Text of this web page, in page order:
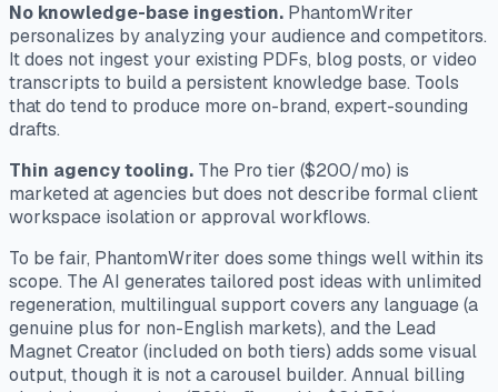
No knowledge-base ingestion. PhantomWriter
personalizes by analyzing your audience and competitors.
It does not ingest your existing PDFs, blog posts, or video
transcripts to build a persistent knowledge base. Tools
that do tend to produce more on-brand, expert-sounding
drafts.
Thin agency tooling. The Pro tier ($200/mo) is
marketed at agencies but does not describe formal client
workspace isolation or approval workflows.
To be fair, PhantomWriter does some things well within its
scope. The AI generates tailored post ideas with unlimited
regeneration, multilingual support covers any language (a
genuine plus for non-English markets), and the Lead
Magnet Creator (included on both tiers) adds some visual
output, though it is not a carousel builder. Annual billing